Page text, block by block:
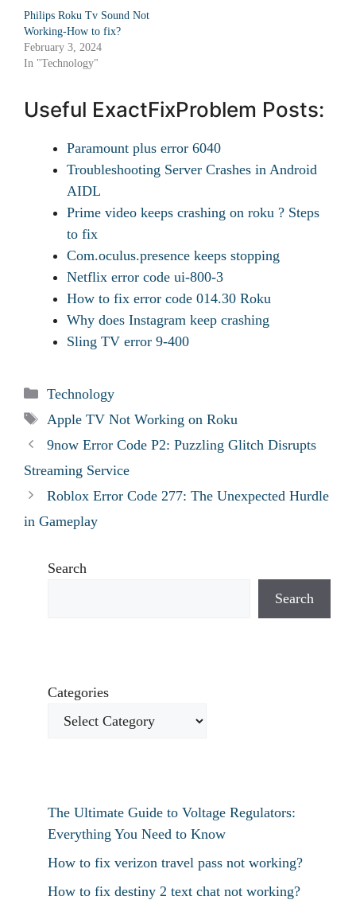
Philips Roku Tv Sound Not
Working-How to fix?
February 3, 2024
In "Technology"
Useful ExactFixProblem Posts:
Paramount plus error 6040
Troubleshooting Server Crashes in Android
AIDL
Prime video keeps crashing on roku ? Steps
to fix
Com.oculus.presence keeps stopping
Netflix error code ui-800-3
How to fix error code 014.30 Roku
Why does Instagram keep crashing
Sling TV error 9-400
Categories
Technology
Tags
Apple TV Not Working on Roku
9now Error Code P2: Puzzling Glitch Disrupts
Streaming Service
Roblox Error Code 277: The Unexpected Hurdle
in Gameplay
Search
Search
Categories
The Ultimate Guide to Voltage Regulators:
Everything You Need to Know
How to fix verizon travel pass not working?
How to fix destiny 2 text chat not working?